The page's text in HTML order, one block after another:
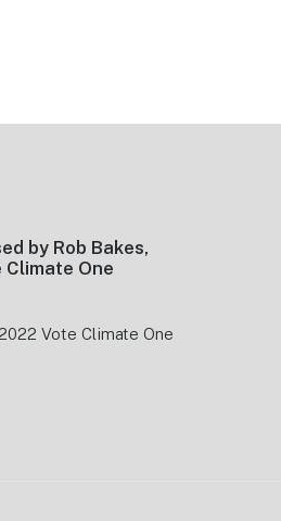
by Rob Bakes,
Climate One
Vote Climate One